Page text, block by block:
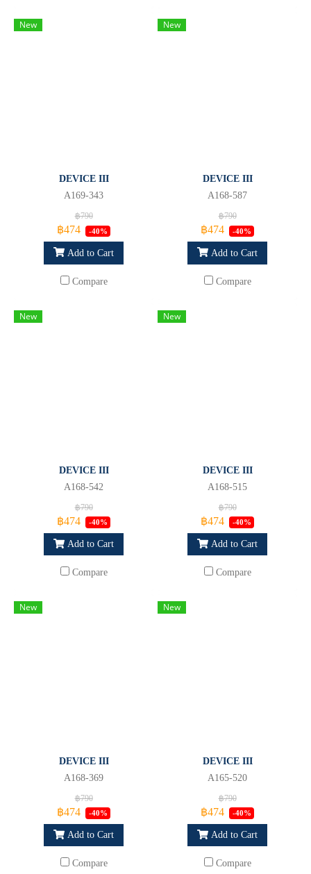
New
DEVICE III
A169-343
฿790
฿474 -40%
Add to Cart
Compare
New
DEVICE III
A168-587
฿790
฿474 -40%
Add to Cart
Compare
New
DEVICE III
A168-542
฿790
฿474 -40%
Add to Cart
Compare
New
DEVICE III
A168-515
฿790
฿474 -40%
Add to Cart
Compare
New
DEVICE III
A168-369
฿790
฿474 -40%
Add to Cart
Compare
New
DEVICE III
A165-520
฿790
฿474 -40%
Add to Cart
Compare